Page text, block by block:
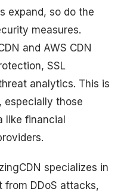
expand, so do the
measures.
and AWS CDN
SSL
analytics. This is
especially those
like financial
specializes in
DDoS attacks,